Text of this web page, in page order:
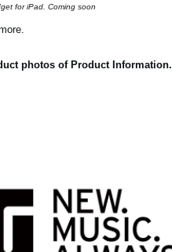
for iPad. Coming soon
photos of Product Information.